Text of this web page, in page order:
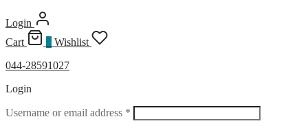
Login
Cart
Wishlist
044-28591027
Login
Username or email address * Required